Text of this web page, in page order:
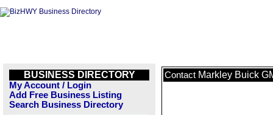
BUSINESS DIRECTORY
My Account / Login
Add Free Business Listing
Search Business Directory
Contact Markley Buick